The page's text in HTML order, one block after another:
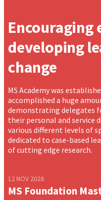
Encouraging
developing
change
MS Academy was
accomplished a huge
demonstrating delegates
their personal and service
various different levels of
dedicated to case-based
of cutting edge research.
12 NOV 2026
MS Foundation